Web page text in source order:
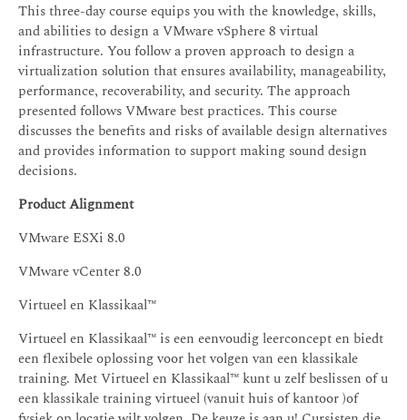
This three-day course equips you with the knowledge, skills,
and abilities to design a VMware vSphere 8 virtual
infrastructure. You follow a proven approach to design a
virtualization solution that ensures availability, manageability,
performance, recoverability, and security. The approach
presented follows VMware best practices. This course
discusses the benefits and risks of available design alternatives
and provides information to support making sound design
decisions.
Product Alignment
VMware ESXi 8.0
VMware vCenter 8.0
Virtueel en Klassikaal™
Virtueel en Klassikaal™ is een eenvoudig leerconcept en biedt
een flexibele oplossing voor het volgen van een klassikale
training. Met Virtueel en Klassikaal™ kunt u zelf beslissen of u
een klassikale training virtueel (vanuit huis of kantoor )of